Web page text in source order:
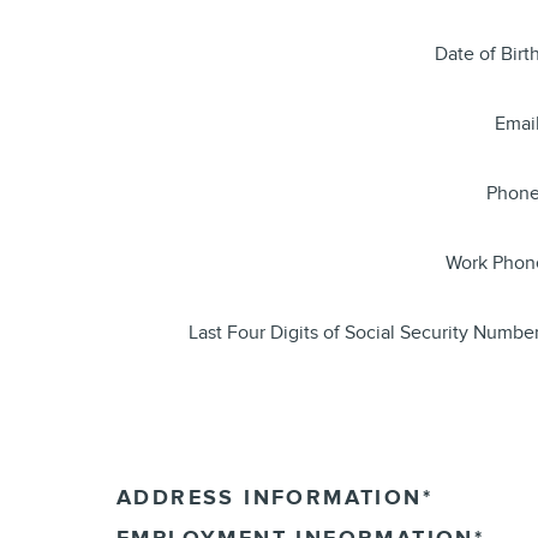
Date of Birth
Email
Work
Last Four Digits of Social Security
ADDRESS INFORMATION*